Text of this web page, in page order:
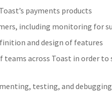
payments products
including monitoring for
and design of features
across Toast in order
testing, and